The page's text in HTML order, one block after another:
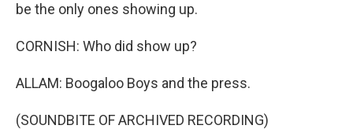
be the only ones showing up.
CORNISH: Who did show up?
ALLAM: Boogaloo Boys and the press.
(SOUNDBITE OF ARCHIVED RECORDING)